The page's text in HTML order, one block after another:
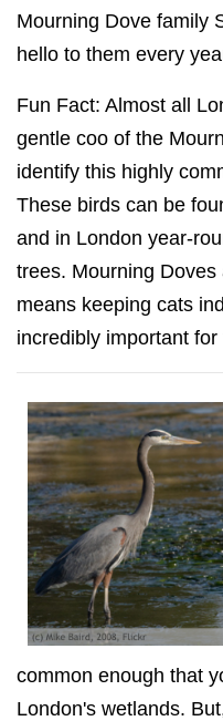
Mourning Dove family
hello to them every
Fun Fact: Almost all
gentle coo of the
identify this highly
These birds can be
and in London year-
trees. Mourning
means keeping cats
incredibly important
common enough that
London's wetlands.